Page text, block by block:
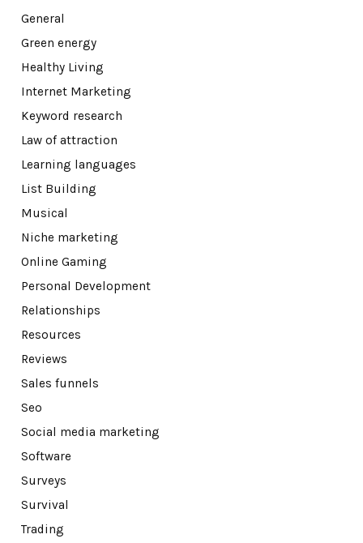
General
Green energy
Healthy Living
Internet Marketing
Keyword research
Law of attraction
Learning languages
List Building
Musical
Niche marketing
Online Gaming
Personal Development
Relationships
Resources
Reviews
Sales funnels
Seo
Social media marketing
Software
Surveys
Survival
Trading